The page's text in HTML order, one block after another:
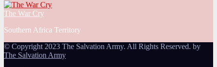
The War Cry
Southern Africa Territory
© Copyright 2023 The Salvation Army. All Rights Reserved. by
The Salvation Army